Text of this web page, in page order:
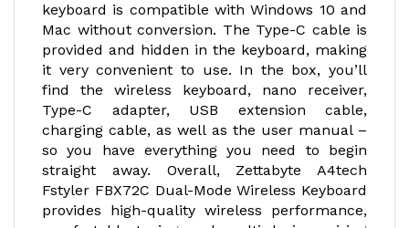
keyboard is compatible with Windows 10 and
Mac without conversion. The Type-C cable is
provided and hidden in the keyboard, making
it very convenient to use. In the box, you’ll
find the wireless keyboard, nano receiver,
Type-C adapter, USB extension cable,
charging cable, as well as the user manual –
so you have everything you need to begin
straight away. Overall, Zettabyte A4tech
Fstyler FBX72C Dual-Mode Wireless Keyboard
provides high-quality wireless performance,